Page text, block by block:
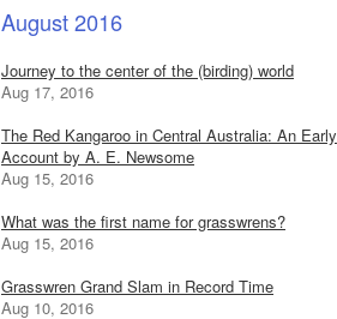
August 2016
Journey to the center of the (birding) world
Aug 17, 2016
The Red Kangaroo in Central Australia: An Early
Account by A. E. Newsome
Aug 15, 2016
What was the first name for grasswrens?
Aug 15, 2016
Grasswren Grand Slam in Record Time
Aug 10, 2016